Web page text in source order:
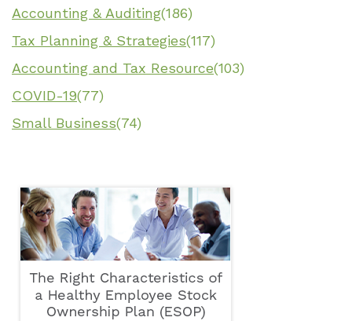
Accounting & Auditing(186)
Tax Planning & Strategies(117)
Accounting and Tax Resource(103)
COVID-19(77)
Small Business(74)